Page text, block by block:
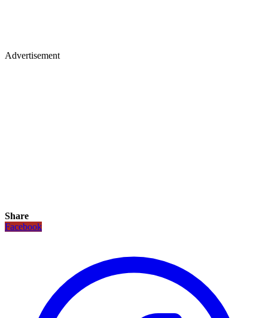
Advertisement
Share
Facebook